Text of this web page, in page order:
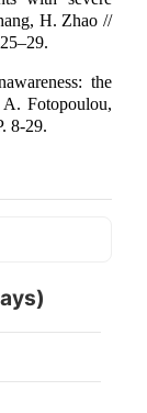
H. Zhao //
the
Fotopoulou,
8-29.